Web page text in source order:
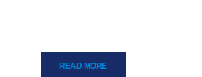
READ MORE